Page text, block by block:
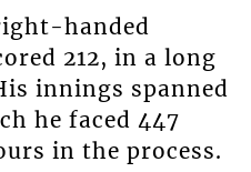
handed
212, in a long
innings spanned
he faced 447
in the process.